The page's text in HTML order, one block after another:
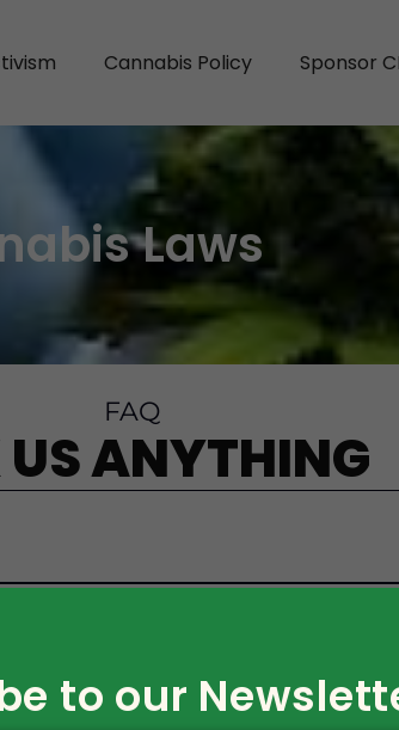
Cannabis Policy Sponsor
Laws
FAQ
ANYTHING
to our